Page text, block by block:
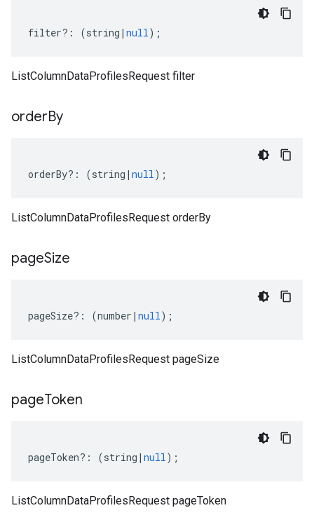
filter?: (string | null);
ListColumnDataProfilesRequest filter
orderBy
orderBy?: (string | null);
ListColumnDataProfilesRequest orderBy
pageSize
pageSize?: (number | null);
ListColumnDataProfilesRequest pageSize
pageToken
pageToken?: (string | null);
ListColumnDataProfilesRequest pageToken